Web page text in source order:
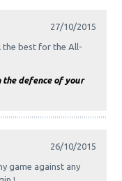
27/10/2015
the best for the All-
the defence of your
26/10/2015
game against any